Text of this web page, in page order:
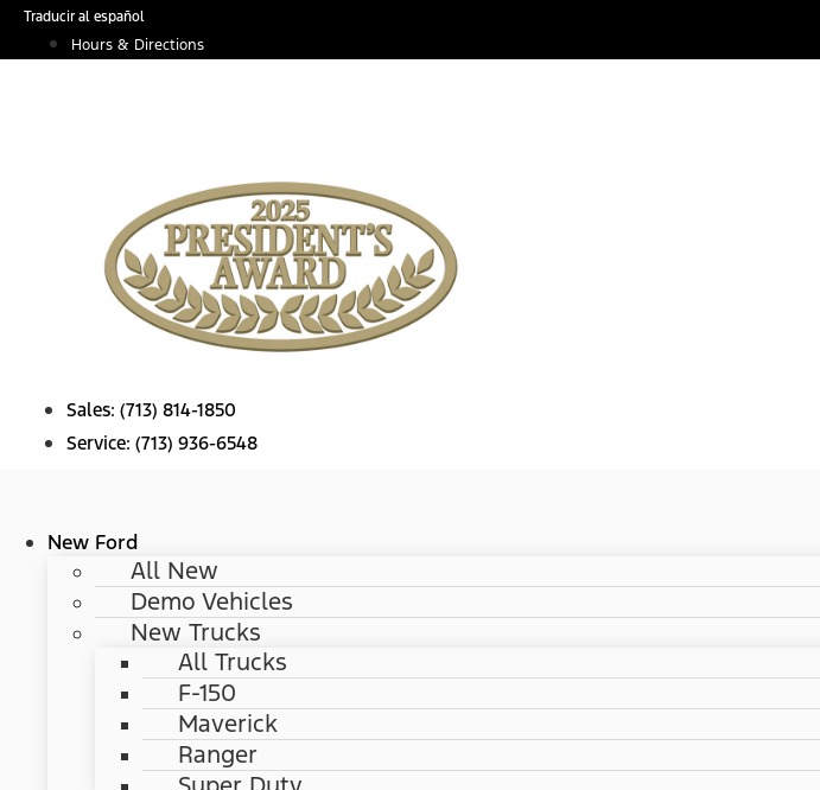
SkipTraducir al español
Hours & Directions
Sales: (713) 814-1850
Service: (713) 936-6548
New Ford
All New
Demo Vehicles
New Trucks
All Trucks
F-150
Maverick
Ranger